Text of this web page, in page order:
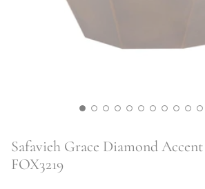
Safavieh Grace Diamond
FOX3219